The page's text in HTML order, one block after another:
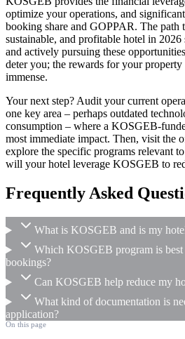
optimize your operations, and
booking share and GOPPAR. The path
sustainable, and profitable hotel in
and actively pursuing these
deter you; the rewards for your property
immense.
Your next step? Audit your current
one key area – perhaps outdated
consumption – where a KOSGEB-
most immediate impact. Then, visit the
explore the specific programs relevant
will your hotel leverage KOSGEB to
Frequently Asked
What is KOSGEB and is my
Which KOSGEB program is
bookings?
Can KOSGEB help reduce my
What kind of documentation is
application?
On this page